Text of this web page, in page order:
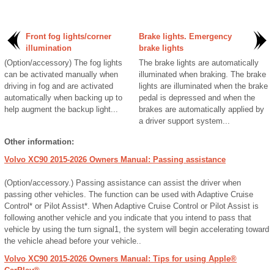
Front fog lights/corner
illumination
(Option/accessory) The fog lights
can be activated manually when
driving in fog and are activated
automatically when backing up to
help augment the backup light...
Brake lights. Emergency
brake lights
The brake lights are automatically
illuminated when braking. The brake
lights are illuminated when the brake
pedal is depressed and when the
brakes are automatically applied by
a driver support system...
Other information:
Volvo XC90 2015-2026 Owners Manual: Passing assistance
(Option/accessory.) Passing assistance can assist the driver when
passing other vehicles. The function can be used with Adaptive Cruise
Control* or Pilot Assist*. When Adaptive Cruise Control or Pilot Assist is
following another vehicle and you indicate that you intend to pass that
vehicle by using the turn signal1, the system will begin accelerating toward
the vehicle ahead before your vehicle..
Volvo XC90 2015-2026 Owners Manual: Tips for using Apple®